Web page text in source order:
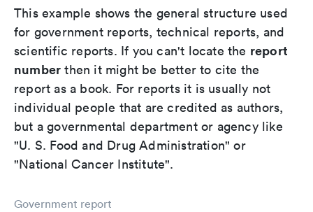
This example shows the general structure used
for government reports, technical reports, and
scientific reports. If you can't locate the report
number then it might be better to cite the
report as a book. For reports it is usually not
individual people that are credited as authors,
but a governmental department or agency like
"U. S. Food and Drug Administration" or
"National Cancer Institute".
Government report